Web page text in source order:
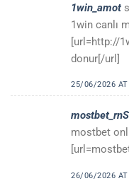
1win_amot
1win canlı
[url=http://
donur[/url]
25/06/2026 AT
mostbet
26/06/2026 AT